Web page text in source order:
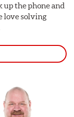
up the phone and
love solving